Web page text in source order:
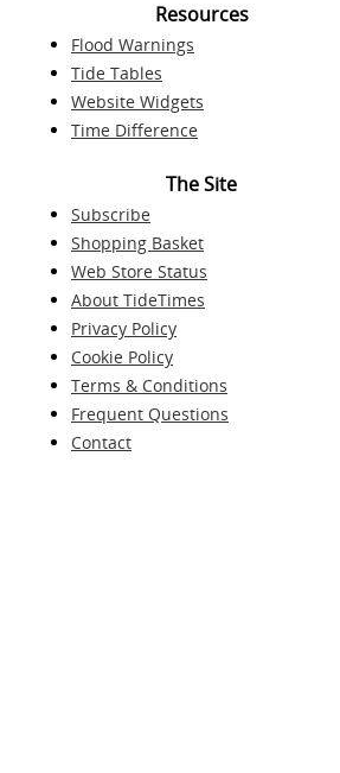
Resources
Flood Warnings
Tide Tables
Website Widgets
Time Difference
The Site
Subscribe
Shopping Basket
Web Store Status
About TideTimes
Privacy Policy
Cookie Policy
Terms & Conditions
Frequent Questions
Contact